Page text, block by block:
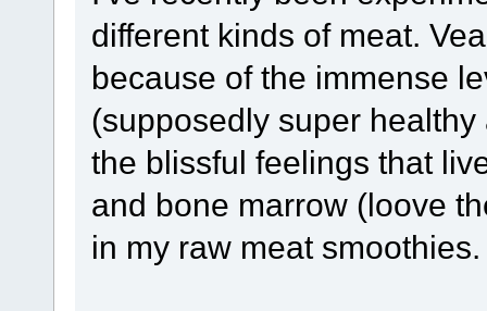
different kinds of meat.
because of the immense
(supposedly super
the blissful feelings that
and bone marrow (loove
in my raw meat